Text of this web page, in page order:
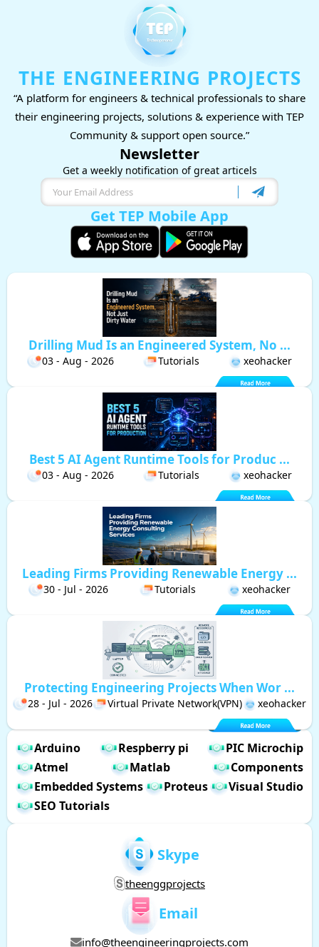
THE ENGINEERING PROJECTS
“A platform for engineers & technical professionals to share
their engineering projects, solutions & experience with TEP
Community & support open source.”
Newsletter
Get a weekly notification of great articels
Get TEP Mobile App
Drilling Mud Is an Engineered System, No ...
03 - Aug - 2026 Tutorials xeohacker
Best 5 AI Agent Runtime Tools for Produc ...
03 - Aug - 2026 Tutorials xeohacker
Leading Firms Providing Renewable Energy ...
30 - Jul - 2026 Tutorials xeohacker
Protecting Engineering Projects When Wor ...
28 - Jul - 2026 Virtual Private Network(VPN) xeohacker
Arduino Respberry pi
PIC Microchip
Atmel
Matlab
Components
Embedded Systems
Proteus
Visual Studio
SEO Tutorials
Skype
theenggprojects
Email
info@theengineeringprojects.com